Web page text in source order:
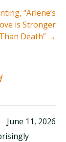
“Arlene’s
is Stronger
Than Death” →
June 11, 2026